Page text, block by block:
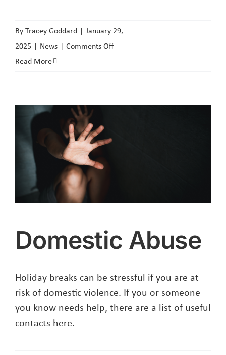
ByTracey Goddard | January 29,
2025 | News | Comments Offon
NPH
Read More
Domestic Abuse
Holiday breaks can be stressful if you are at
risk of domestic violence. If you or someone
you know needs help, there are a list of useful
contacts here.